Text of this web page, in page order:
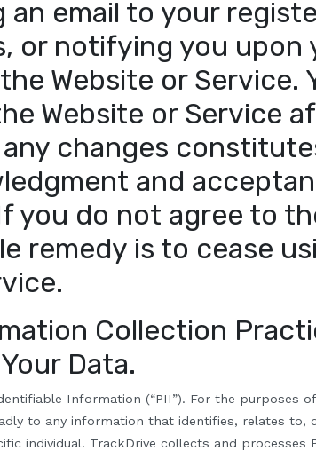
an email to your
or notifying you
Website or Service.
Website or Service
changes
and
you do not agree to
remedy is to cease
Collection
Data.
Information (“PII”). For the purposes
to any information that identifies, relates to,
individual. TrackDrive collects and